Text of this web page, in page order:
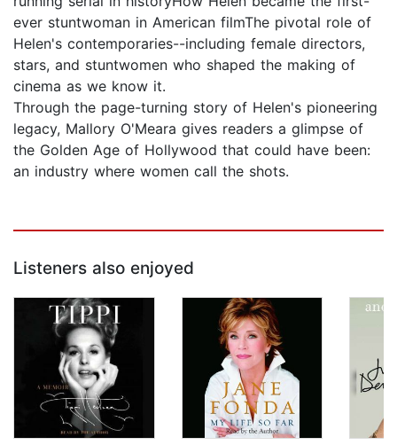
ever stuntwoman in American filmThe pivotal role of
Helen's contemporaries--including female directors,
stars, and stuntwomen who shaped the making of
cinema as we know it.
Through the page-turning story of Helen's pioneering
legacy, Mallory O'Meara gives readers a glimpse of
the Golden Age of Hollywood that could have been:
an industry where women call the shots.
Listeners also enjoyed